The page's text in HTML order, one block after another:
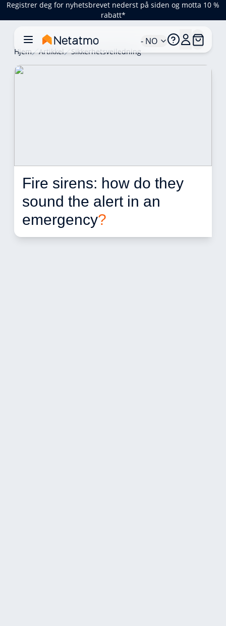
Registrer deg for nyhetsbrevet nederst på siden og motta 10 %
rabatt*
- NO
Hjem Artikkel Sikkerhetsveiledning
Fire sirens: how do they
sound the alert in an
emergency?